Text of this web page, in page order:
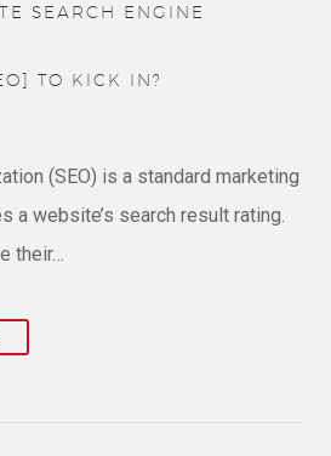
SEARCH ENGINE
TO KICK IN?
(SEO) is a standard marketing
a website’s search result rating.
their…